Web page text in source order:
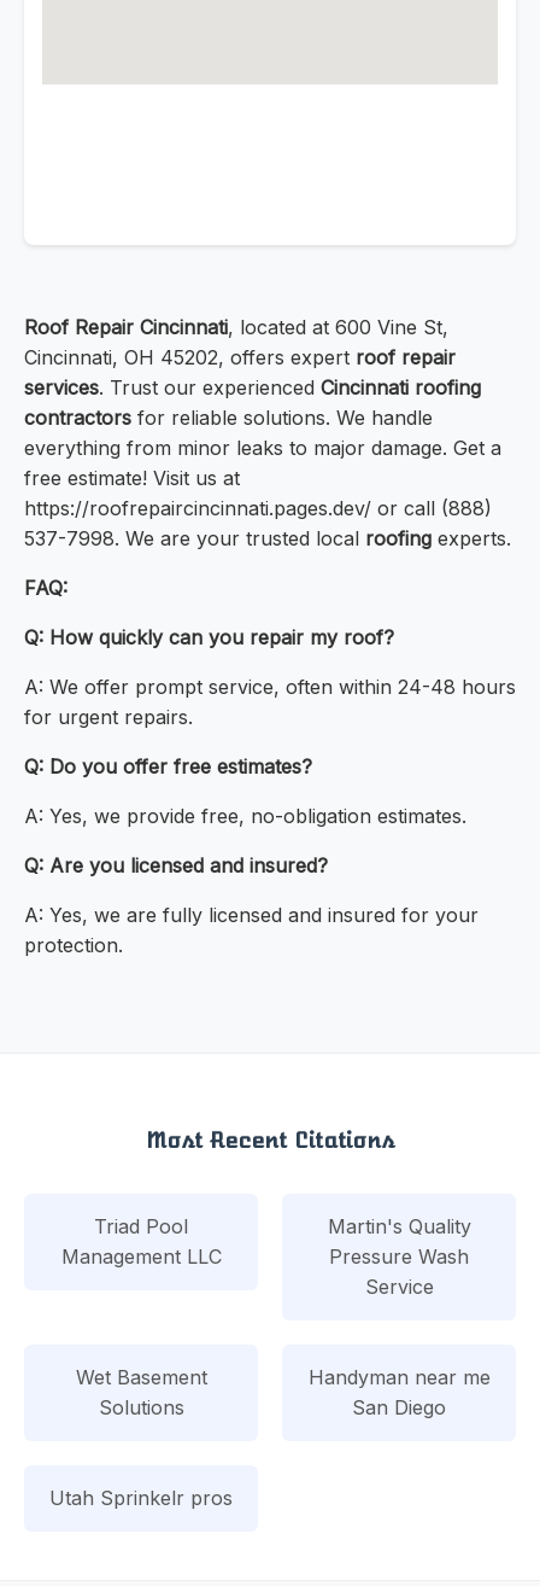
Roof Repair Cincinnati, located at 600 Vine St,
Cincinnati, OH 45202, offers expert roof repair
services. Trust our experienced Cincinnati roofing
contractors for reliable solutions. We handle
everything from minor leaks to major damage. Get a
free estimate! Visit us at
https://roofrepaircincinnati.pages.dev/ or call (888)
537-7998. We are your trusted local roofing experts.
FAQ:
Q: How quickly can you repair my roof?
A: We offer prompt service, often within 24-48 hours
for urgent repairs.
Q: Do you offer free estimates?
A: Yes, we provide free, no-obligation estimates.
Q: Are you licensed and insured?
A: Yes, we are fully licensed and insured for your
protection.
Most Recent Citations
Triad Pool
Management LLC
Martin's Quality
Pressure Wash
Service
Wet Basement
Solutions
Handyman near me
San Diego
Utah Sprinkelr pros